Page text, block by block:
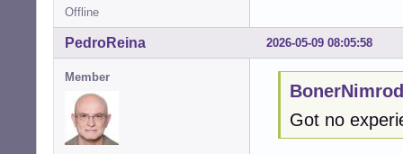
Offline
2026-05-09 08:05:58
PedroReina
Member
Got no